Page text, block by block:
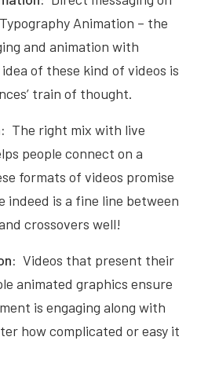
Animation – the
and animation with
of these kind of videos is
train of thought.
The right mix with live
people connect on a
formats of videos promise
indeed is a fine line between
crossovers well!
Videos that present their
animated graphics ensure
is engaging along with
how complicated or easy it